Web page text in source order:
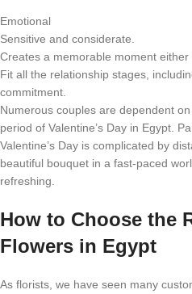
Emotional
Sensitive and considerate.
Creates a memorable moment either
Fit all the relationship stages,
commitment.
Numerous couples are dependent
period of Valentine’s Day in Egypt.
Valentine’s Day is complicated by
beautiful bouquet in a fast-paced
refreshing.
How to Choose the
Flowers in Egypt
As florists, we have seen many